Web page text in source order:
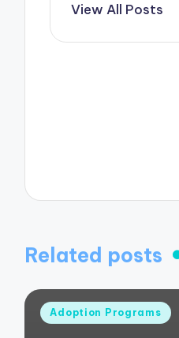
View All Posts
Related posts
Posted
Adoption Programs